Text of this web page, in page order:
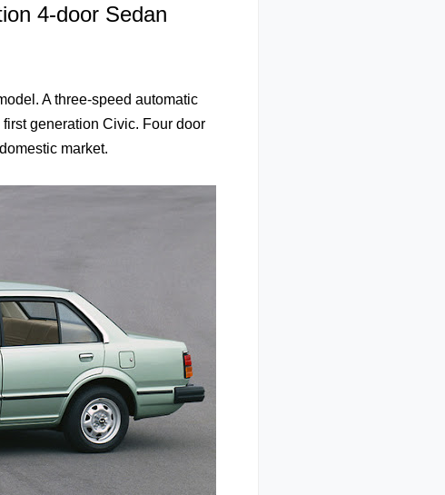
4-door Sedan
A three-speed automatic
generation Civic. Four door
market.